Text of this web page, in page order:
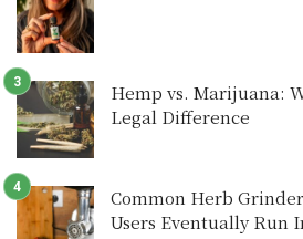
Hemp vs. Marijuana:
Legal Difference
Common Herb
Users Eventually Run